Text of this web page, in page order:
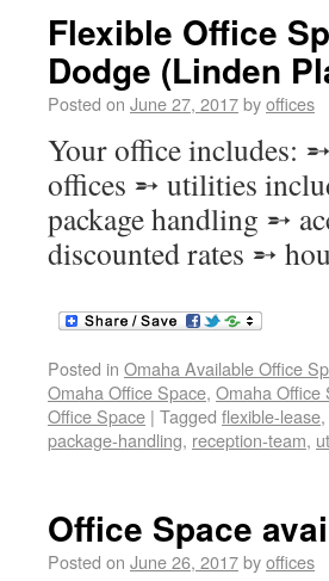
Flexible Office
Dodge (Linden
Posted on June 27, 2017byoffices
Your office includes:
offices ➵ utilities
package handling ➵
discounted rates ➵
Posted in Omaha Available Office
Omaha Office Space, Omaha Office
Office Space | Tagged flexible-lease,
package-handling, reception-team,
Office Space
Posted on June 26, 2017byoffices